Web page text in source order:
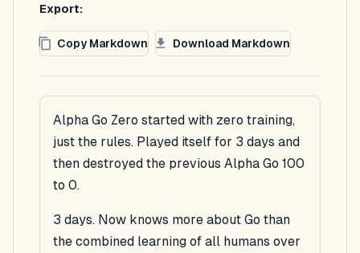
Export:
Copy Markdown Download Markdown
Alpha Go Zero started with zero training,
just the rules. Played itself for 3 days and
then destroyed the previous Alpha Go 100
to 0.
3 days. Now knows more about Go than
the combined learning of all humans over